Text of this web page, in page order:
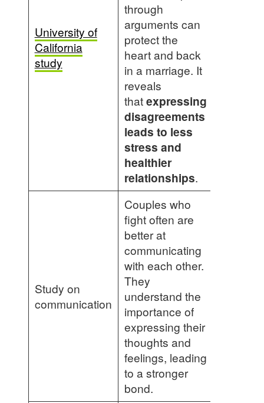
University of
California
study
through
arguments can
protect the
heart and back
in a marriage. It
reveals
thatexpressing
disagreements
leads to less
stress and
healthier
relationships.
Study on
communication
Couples who
fight often are
better at
communicating
with each other.
They
understand the
importance of
expressing their
thoughts and
feelings, leading
to a stronger
bond.